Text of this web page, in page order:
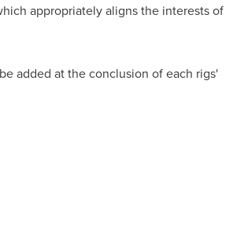
appropriately aligns the interests of
added at the conclusion of each rigs'